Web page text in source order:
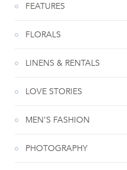
FEATURES
FLORALS
LINENS & RENTALS
LOVE STORIES
MEN’S FASHION
PHOTOGRAPHY